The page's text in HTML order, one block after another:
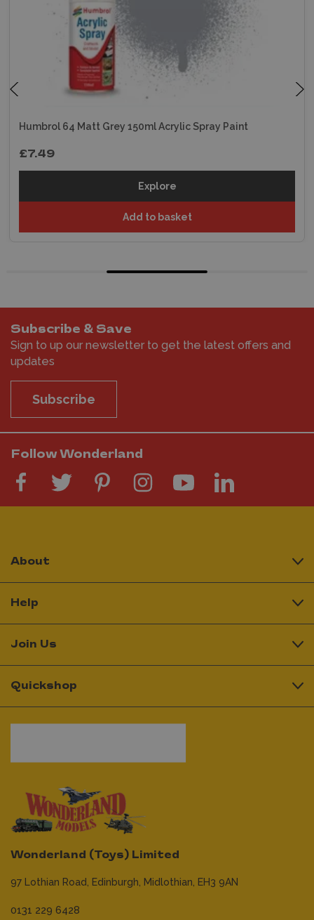
Humbrol 64 Matt Grey 150ml Acrylic Spray Paint
£7.49
Explore
Add to basket
Subscribe & Save
Sign to up our newsletter to get the latest offers and
updates
Subscribe
Follow Wonderland
Wonderland (Toys) Limited
97 Lothian Road, Edinburgh, Midlothian, EH3 9AN
0131 229 6428
About
Help
Join Us
Quickshop